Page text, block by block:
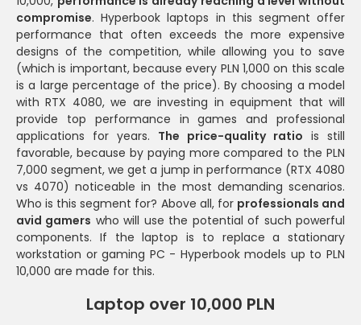
compromise. Hyperbook laptops in this segment offer
performance that often exceeds the more expensive
designs of the competition, while allowing you to save
(which is important, because every PLN 1,000 on this scale
is a large percentage of the price). By choosing a model
with RTX 4080, we are investing in equipment that will
provide top performance in games and professional
applications for years. The price-quality ratio is still
favorable, because by paying more compared to the PLN
7,000 segment, we get a jump in performance (RTX 4080
vs 4070) noticeable in the most demanding scenarios.
Who is this segment for? Above all, for professionals and
avid gamers who will use the potential of such powerful
components. If the laptop is to replace a stationary
workstation or gaming PC - Hyperbook models up to PLN
10,000 are made for this.
Laptop over 10,000 PLN